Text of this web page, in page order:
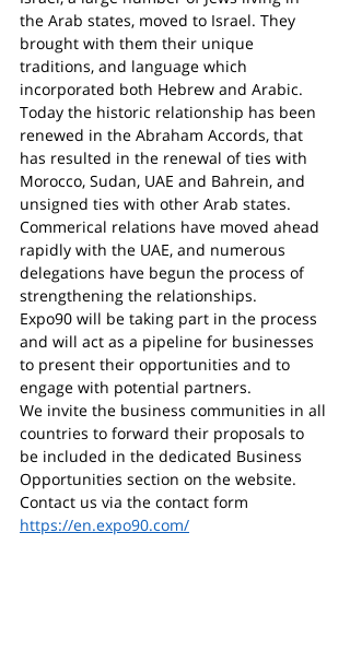
the Arab states, moved to Israel. They
brought with them their unique
traditions, and language which
incorporated both Hebrew and Arabic.
Today the historic relationship has been
renewed in the Abraham Accords, that
has resulted in the renewal of ties with
Morocco, Sudan, UAE and Bahrein, and
unsigned ties with other Arab states.
Commerical relations have moved ahead
rapidly with the UAE, and numerous
delegations have begun the process of
strengthening the relationships.
Expo90 will be taking part in the process
and will act as a pipeline for businesses
to present their opportunities and to
engage with potential partners.
We invite the business communities in all
countries to forward their proposals to
be included in the dedicated Business
Opportunities section on the website.
Contact us via the contact form
https://en.expo90.com/